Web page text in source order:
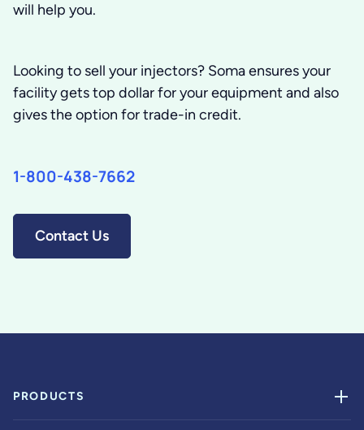
will help you.
Looking to sell your injectors? Soma ensures your
facility gets top dollar for your equipment and also
gives the option for trade-in credit.
1-800-438-7662
Contact Us
PRODUCTS